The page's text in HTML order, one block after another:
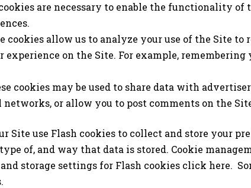
are necessary to enable the functionality
cookies allow us to analyze your use of the Site
experience on the Site. For example,
cookies may be used to share data with
or allow you to post comments on the
Site use Flash cookies to collect and store your
of, and way that data is stored. Cookie
storage settings for Flash cookies click here.